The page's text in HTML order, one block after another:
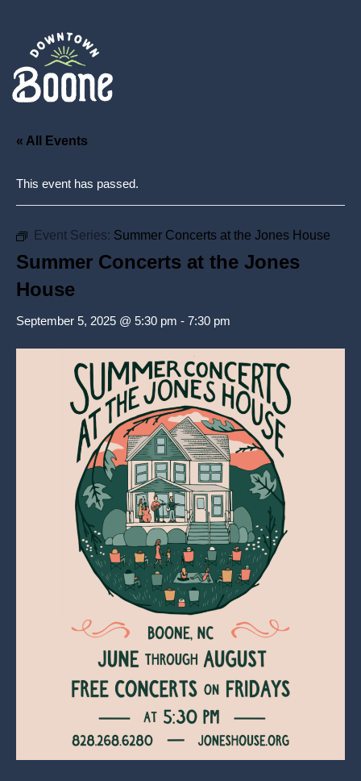
« All Events
This event has passed.
Event Series: Summer Concerts at the Jones House
Summer Concerts at the Jones
House
September 5, 2025 @ 5:30 pm - 7:30 pm